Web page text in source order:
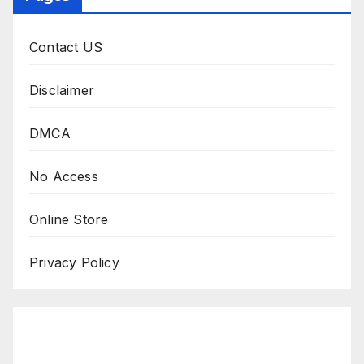
Contact US
Disclaimer
DMCA
No Access
Online Store
Privacy Policy